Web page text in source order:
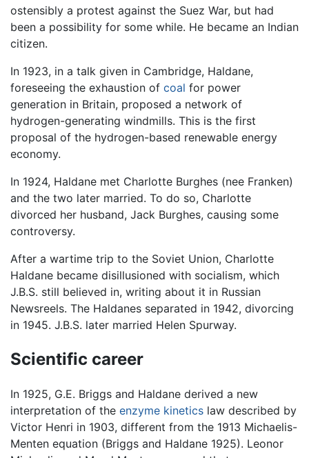
ostensibly a protest against the Suez War, but had
been a possibility for some while. He became an Indian
citizen.
In 1923, in a talk given in Cambridge, Haldane,
foreseeing the exhaustion of coal for power
generation in Britain, proposed a network of
hydrogen-generating windmills. This is the first
proposal of the hydrogen-based renewable energy
economy.
In 1924, Haldane met Charlotte Burghes (nee Franken)
and the two later married. To do so, Charlotte
divorced her husband, Jack Burghes, causing some
controversy.
After a wartime trip to the Soviet Union, Charlotte
Haldane became disillusioned with socialism, which
J.B.S. still believed in, writing about it in Russian
Newsreels. The Haldanes separated in 1942, divorcing
in 1945. J.B.S. later married Helen Spurway.
Scientific career
In 1925, G.E. Briggs and Haldane derived a new
interpretation of the enzyme kinetics law described by
Victor Henri in 1903, different from the 1913 Michaelis-
Menten equation (Briggs and Haldane 1925). Leonor